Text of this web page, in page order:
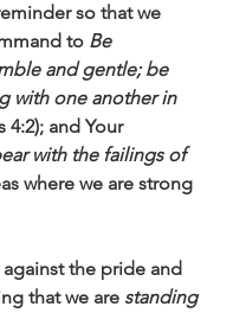
so that we
to Be
and gentle; be
with one another in
4:2); and Your
with the failings of
where we are strong
the pride and
that we are standing